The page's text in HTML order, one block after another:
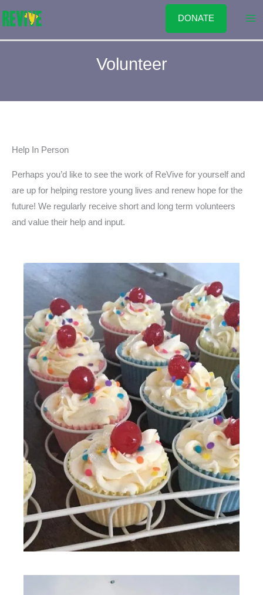
to
content
DONATE
Volunteer
Help In Person
Perhaps you’d like to see the work of ReVive for yourself and
are up for helping restore young lives and renew hope for the
future! We regularly receive short and long term volunteers
and value their help and input.